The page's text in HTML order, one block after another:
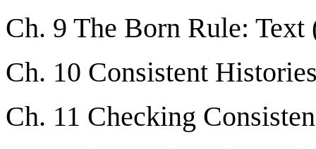
Ch. 9 The Born Rule: Text
Ch. 10 Consistent
Ch. 11 Checking